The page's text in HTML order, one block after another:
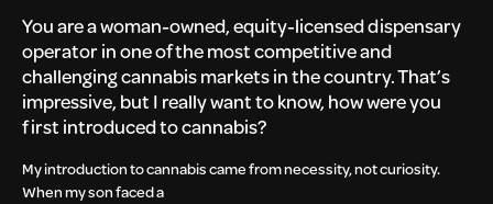
You are a woman-owned, equity-licensed dispensary
operator in one of the most competitive and
challenging cannabis markets in the country. That’s
impressive, but I really want to know, how were you
first introduced to cannabis?
My introduction to cannabis came from necessity, not curiosity.
When my son faced a